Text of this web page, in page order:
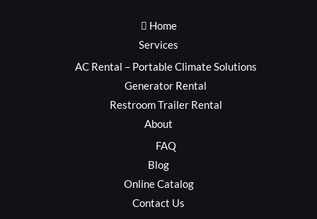
Home
Services
AC Rental – Portable Climate Solutions
Generator Rental
Restroom Trailer Rental
About
FAQ
Blog
Online Catalog
Contact Us